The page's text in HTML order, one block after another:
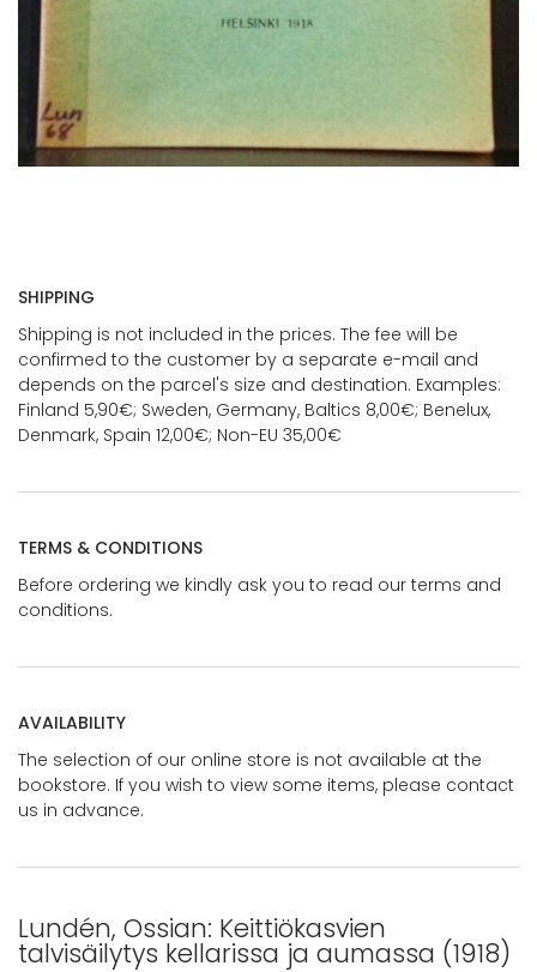
SHIPPING
Shipping is not included in the prices. The fee will be
confirmed to the customer by a separate e-mail and
depends on the parcel's size and destination. Examples:
Finland 5,90€; Sweden, Germany, Baltics 8,00€; Benelux,
Denmark, Spain 12,00€; Non-EU 35,00€
TERMS & CONDITIONS
Before ordering we kindly ask you to read our terms and
conditions.
AVAILABILITY
The selection of our online store is not available at the
bookstore. If you wish to view some items, please contact
us in advance.
Lundén, Ossian: Keittiökasvien
talvisäilytys kellarissa ja aumassa (1918)